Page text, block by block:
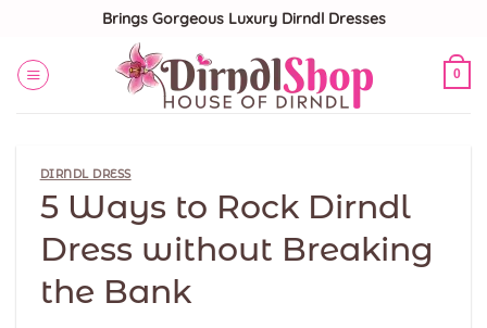
content
Brings Gorgeous Luxury Dirndl Dresses
0
DIRNDL DRESS
5 Ways to Rock Dirndl
Dress without Breaking
the Bank